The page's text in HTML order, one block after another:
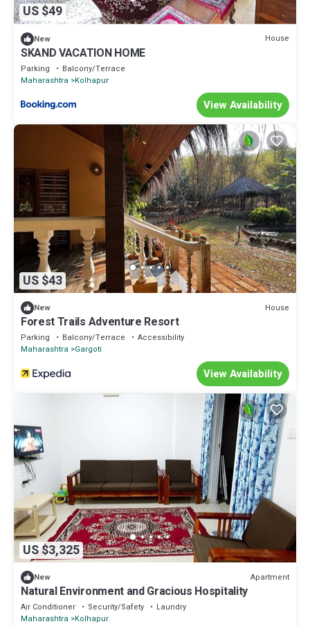
US $49
New House
SKAND VACATION HOME
Parking
Balcony/Terrace
Maharashtra Kolhapur
View Availability
US $43
New House
Forest Trails Adventure Resort
Parking Balcony/Terrace
Accessibility
Maharashtra Gargoti
View Availability
US $3,325
New Apartment
Natural Environment and Gracious Hospitality
Air Conditioner Security/Safety
Laundry
Maharashtra Kolhapur